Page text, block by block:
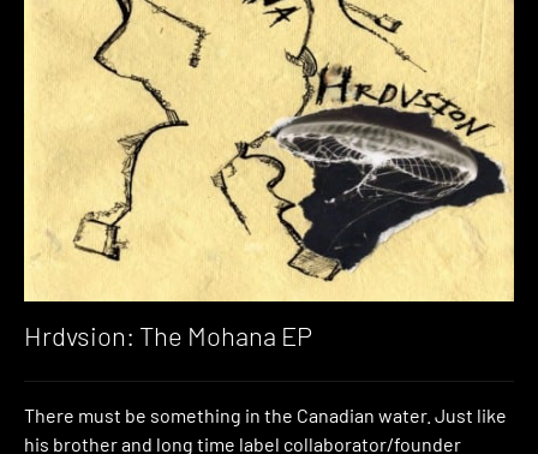
Hrdvsion: The Mohana EP
There must be something in the Canadian water. Just like
his brother and long time label collaborator/founder